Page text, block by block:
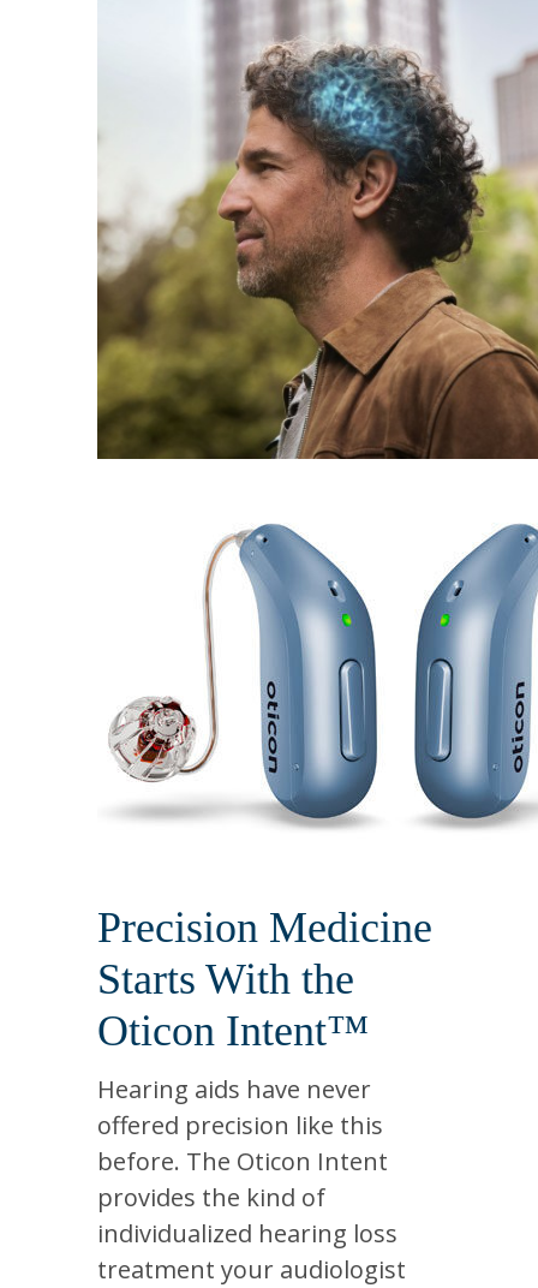
Precision Medicine
Starts With the
Oticon Intent™
Hearing aids have never
offered precision like this
before. The Oticon Intent
provides the kind of
individualized hearing loss
treatment your audiologist